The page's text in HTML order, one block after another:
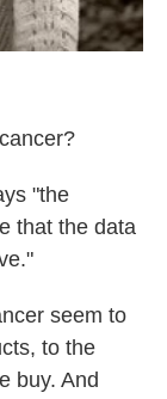
"the
that the data
seem to
to the
buy. And